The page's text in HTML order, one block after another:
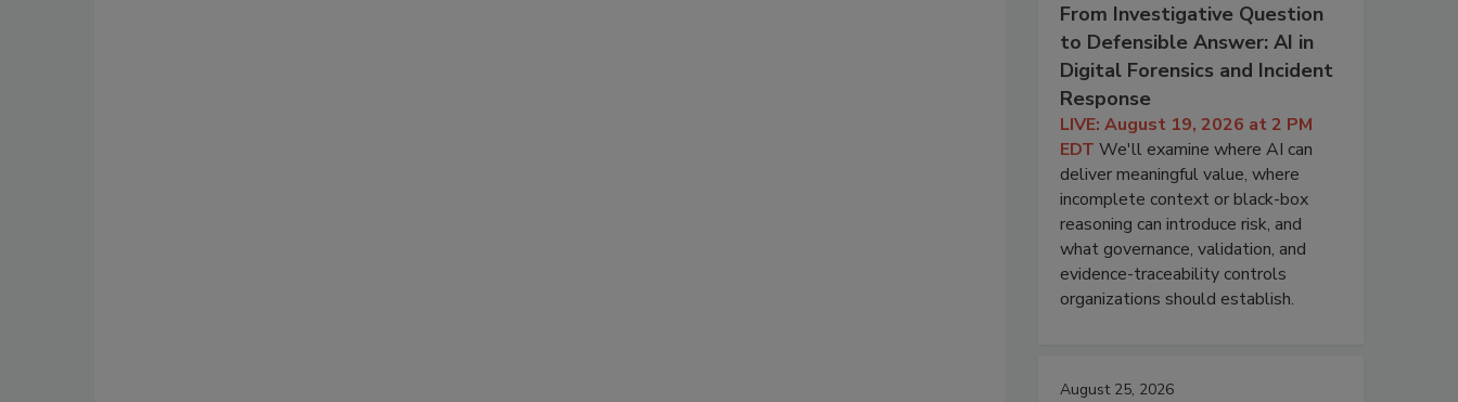
From Investigative Question
to Defensible Answer: AI in
Digital Forensics and Incident
Response
LIVE: August 19, 2026 at 2 PM
EDT We'll examine where AI can
deliver meaningful value, where
incomplete context or black-box
reasoning can introduce risk, and
what governance, validation, and
evidence-traceability controls
organizations should establish.
August 25, 2026